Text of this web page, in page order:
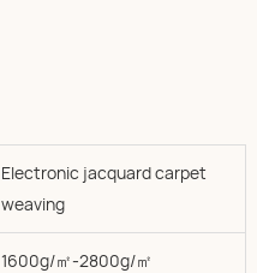
Electronic jacquard carpet
weaving
1600g/㎡-2800g/㎡